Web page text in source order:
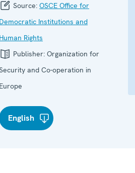
Source: OSCE Office for
Democratic Institutions and
Human Rights
Publisher: Organization for
and Co-operation in
Europe
English